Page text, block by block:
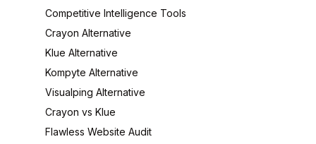
Competitive Intelligence Tools
Crayon Alternative
Klue Alternative
Kompyte Alternative
Visualping Alternative
Crayon vs Klue
Flawless Website Audit